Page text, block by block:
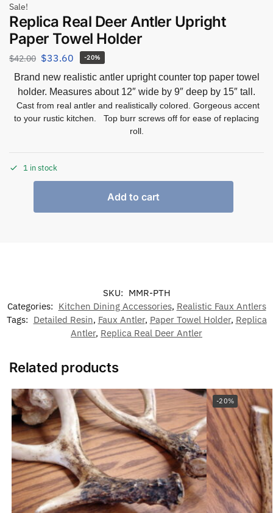
Sale!
Replica Real Deer Antler Upright
Paper Towel Holder
$42.00 $33.60 -20%
Brand new realistic antler upright counter top paper towel
holder. Measures about 12″ wide by 9″ deep by 15″ tall.
Cast from real antler and realistically colored. Gorgeous accent
to your rustic kitchen. Top burr screws off for ease of replacing
roll.
1 in stock
Add to cart
SKU: MMR-PTH
Categories: Kitchen Dining Accessories, Realistic Faux Antlers
Tags: Detailed Resin, Faux Antler, Paper Towel Holder, Replica
Antler, Replica Real Deer Antler
Related products
-20%